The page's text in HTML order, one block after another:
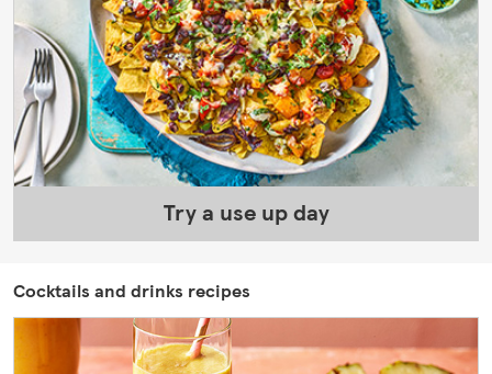
Try a use up day
Cocktails and drinks recipes